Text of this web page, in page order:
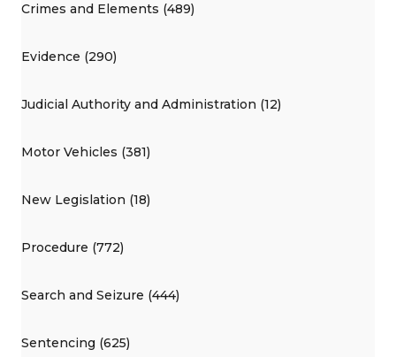
Crimes and Elements (489)
Evidence (290)
Judicial Authority and Administration (12)
Motor Vehicles (381)
New Legislation (18)
Procedure (772)
Search and Seizure (444)
Sentencing (625)